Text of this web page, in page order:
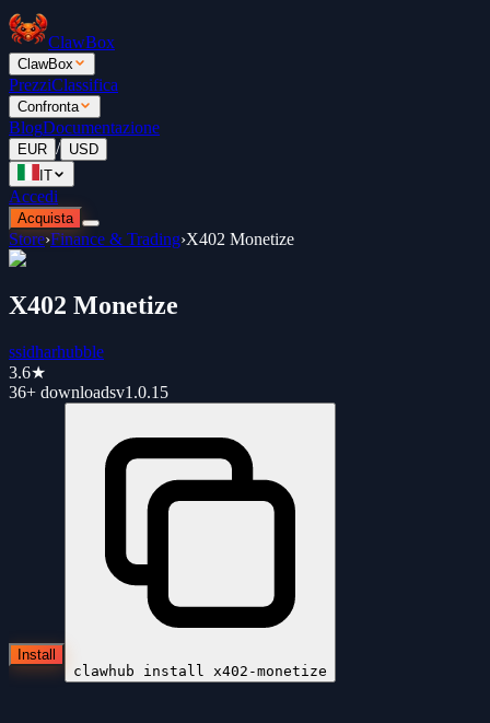
ClawBox
ClawBox
PrezziClassifica
Confronta
BlogDocumentazione
EUR / USD
IT
Accedi
Acquista
Store›Finance & Trading›X402 Monetize
X402 Monetize
ssidharhubble
3.6★
36+ downloadsv1.0.15
Install
clawhub install x402-monetize